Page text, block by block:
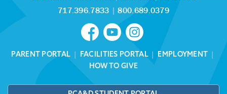
717.396.7833 |800.689.0379
PARENT PORTAL | FACILITIES PORTAL| EMPLOYMENT |
HOW TO GIVE